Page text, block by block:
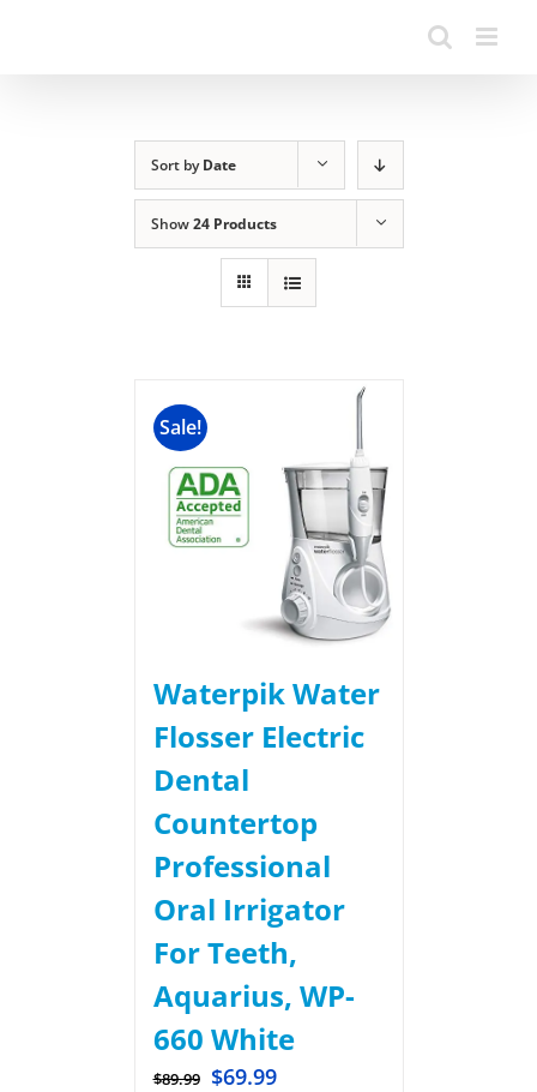
Sort byDate
Show24 Products
Sale!
Waterpik Water
Flosser Electric
Dental
Countertop
Professional
Oral Irrigator
For Teeth,
Aquarius, WP-
660 White
$89.99 $69.99